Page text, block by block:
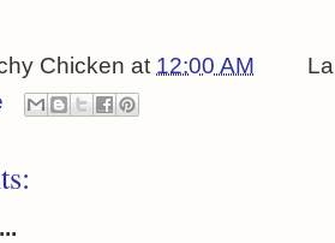
Chicken at 12:00 AM